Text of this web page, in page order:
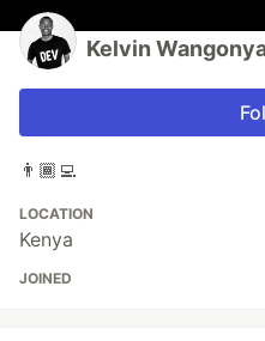
Kelvin
👨🏾‍💻
LOCATION
Kenya
JOINED